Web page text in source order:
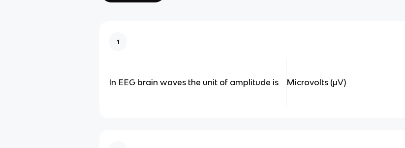
1
In EEG brain waves the unit of amplitude is Microvolts (μV)